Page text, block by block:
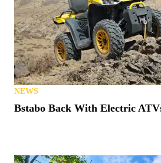
NEWS
Bstabo Back With Electric